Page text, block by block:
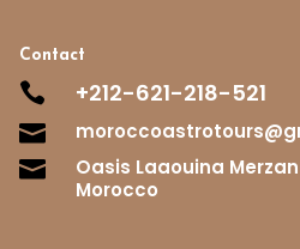
Contact
 +212-621-218-521


Oasis Laaouina
Morocco